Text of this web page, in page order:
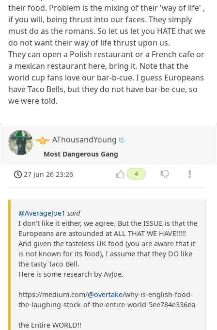
their food. Problem is the mixing of their 'way of life' ,
if you will, being thrust into our faces. They simply
must do as the romans. So let us let you HATE that we
do not want their way of life thrust upon us.
They can open a Polish restaurant or a French cafe or
a mexican restaurant here, bring it. Note that the
world cup fans love our bar-b-cue. I guess Europeans
have Taco Bells, but they do not have bar-be-cue, so
we were told.
AThousandYoung
Most Dangerous Gang
27 Jun 26 23:26 4
@AverageJoe1 said
I don't like it either, we agree. But the ISSUE is that the
Europeans are astounded at ALL THAT WE HAVE!!!!!
And given the tasteless UK food (you are aware that it
is not known for its food), I assume that they DO like
the tasty Taco Bell.
Here is some research by AvJoe.
https://medium.com/@overtake/why-is-english-food-
the-laughing-stock-of-the-entire-world-5ee784e336ea
the Entire WORLD!!